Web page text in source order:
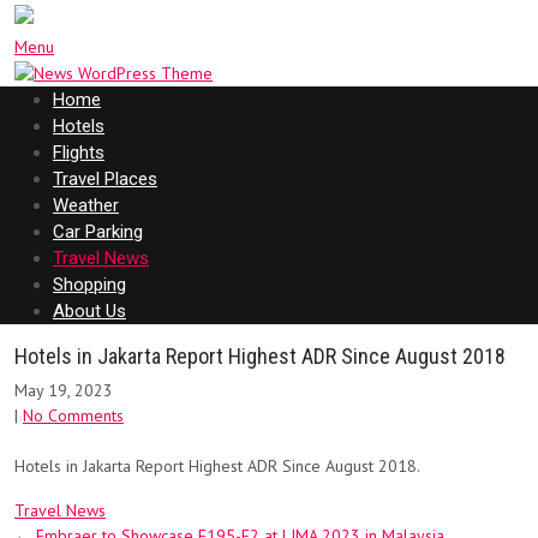
Menu
Home
Hotels
Flights
Travel Places
Weather
Car Parking
Travel News
Shopping
About Us
Hotels in Jakarta Report Highest ADR Since August 2018
May 19, 2023
| No Comments
Hotels in Jakarta Report Highest ADR Since August 2018.
Travel News